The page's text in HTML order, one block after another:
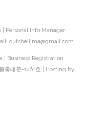
Personal Info Manager:
outshell.ma@gmail.com
| Business Registration
동대문-1461호 | Hosting by